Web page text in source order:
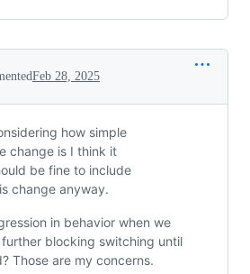
Feb 28, 2025
how simple
change is I think it
be fine to include
change anyway.
in behavior when we
further blocking switching until
Those are my concerns.